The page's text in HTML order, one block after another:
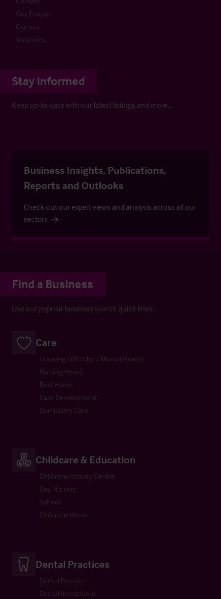
Our People
Careers
Vacancies
Stay informed
Keep up-to-date with our latest listings and more…
Business Insights, Publications,
Reports and Outlooks
Check out our expert views and analysis across all our
sectors
Find a Business
Use our popular business search quick links.
Care
Learning Difficulty / Mental Health
Nursing Home
Rest Home
Care Development
Domiciliary Care
Childcare & Education
Childrens Activity Centre
Day Nursery
School
Childrens Home
Dental Practices
Dental Practice
Dental Investment